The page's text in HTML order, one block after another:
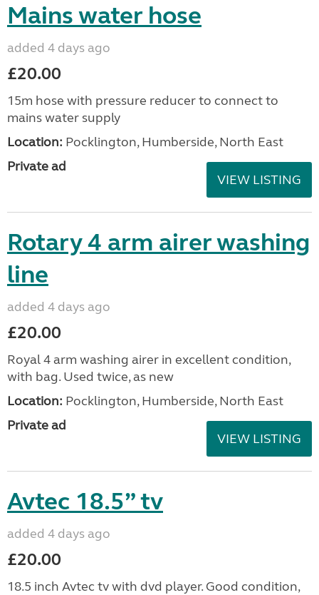
Mains water hose
added 4 days ago
£20.00
15m hose with pressure reducer to connect to
mains water supply
Location: Pocklington, Humberside, North East
Private ad
VIEW LISTING
Rotary 4 arm airer washing
line
added 4 days ago
£20.00
Royal 4 arm washing airer in excellent condition,
with bag. Used twice, as new
Location: Pocklington, Humberside, North East
Private ad
VIEW LISTING
Avtec 18.5” tv
added 4 days ago
£20.00
18.5 inch Avtec tv with dvd player. Good condition,